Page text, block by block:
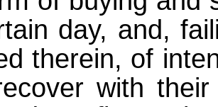
day, and,
therein, of
with